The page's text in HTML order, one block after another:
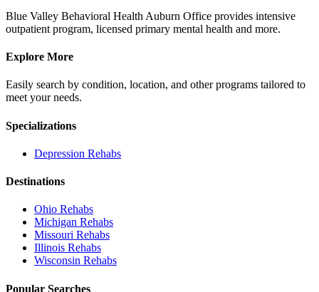
Blue Valley Behavioral Health Auburn Office provides intensive
outpatient program, licensed primary mental health and more.
Explore More
Easily search by condition, location, and other programs tailored to
meet your needs.
Specializations
Depression Rehabs
Destinations
Ohio Rehabs
Michigan Rehabs
Missouri Rehabs
Illinois Rehabs
Wisconsin Rehabs
Popular Searches